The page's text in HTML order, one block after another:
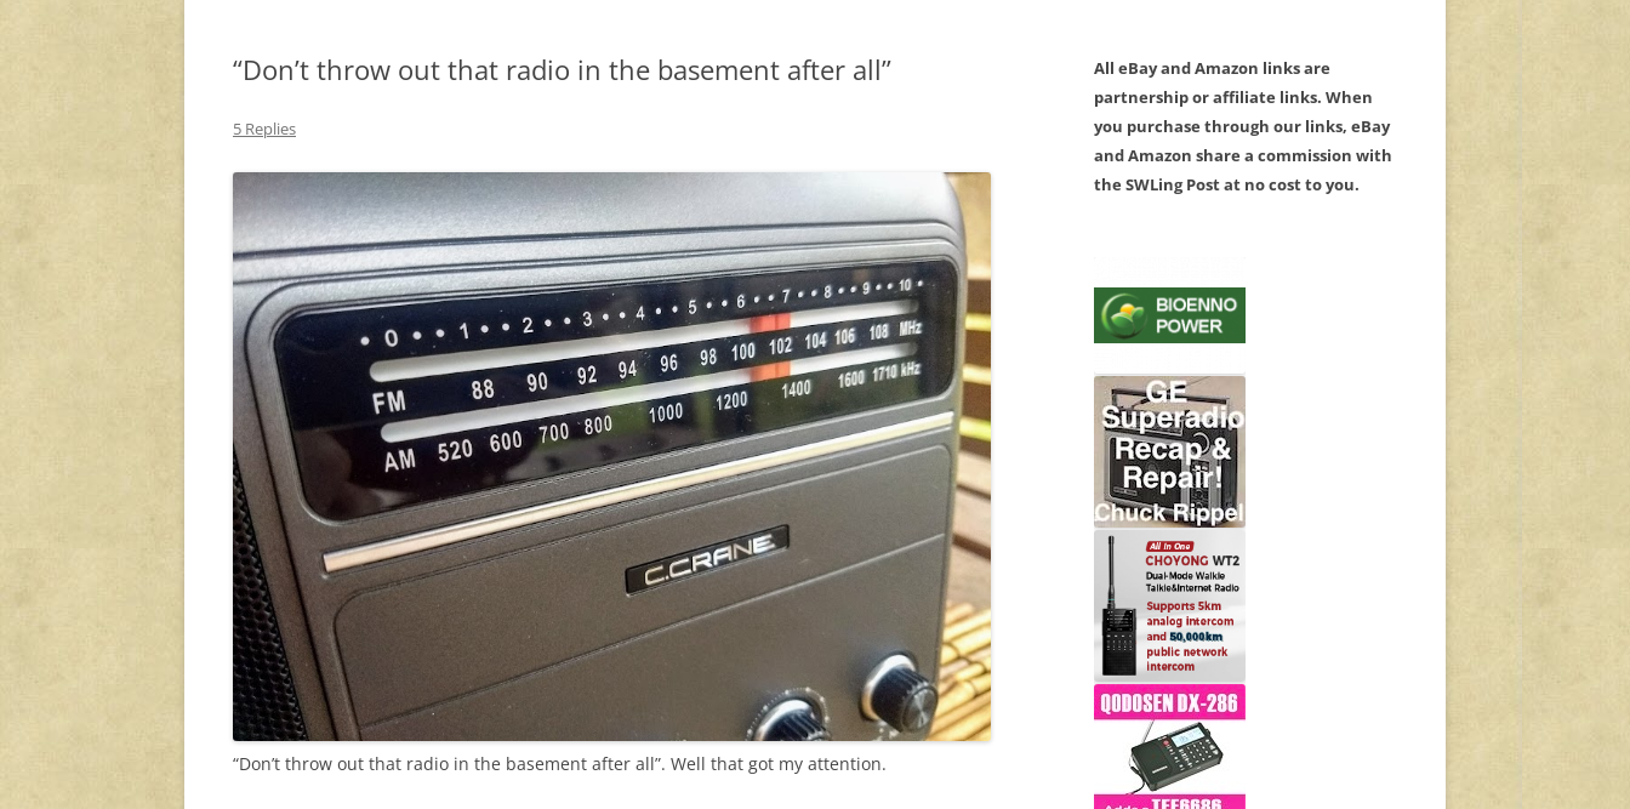
“Don’t throw out that radio in the basement after all”
5 Replies
“Don’t throw out that radio in the basement after all”. Well that got my attention.
All eBay and Amazon links are
partnership or affiliate links. When
you purchase through our links, eBay
and Amazon share a commission with
the SWLing Post at no cost to you.